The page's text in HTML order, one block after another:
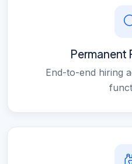
Permanent
End-to-end hiring